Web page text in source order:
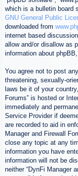
which is a bulletin board
GNU General Public
downloaded from
internet based
allow and/or disallow as
information about
You agree not to post
threatening, sexually-
laws be it of your
Forums” is hosted or
immediately and
Service Provider if
are recorded to aid in
Manager and Firewall
close any topic at any
information you have
information will not be
neither “DynFi Manager